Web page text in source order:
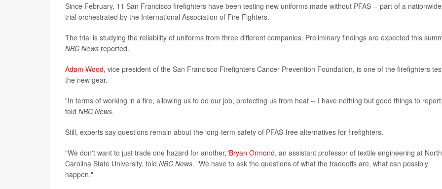
Since February, 11 San Francisco firefighters have been testing new uniforms made without PFAS -- part of a nationwide
trial orchestrated by the International Association of Fire Fighters.
The trial is studying the reliability of uniforms from three different companies. Preliminary findings are expected this
NBC News reported.
Adam Wood, vice president of the San Francisco Firefighters Cancer Prevention Foundation, is one of the firefighters
the new gear.
"In terms of working in a fire, allowing us to do our job, protecting us from heat -- I have nothing but good things to
told NBC News.
Still, experts say questions remain about the long-term safety of PFAS-free alternatives for firefighters.
"We don't want to just trade one hazard for another,"Bryan Ormond, an assistant professor of textile engineering at North
Carolina State University, told NBC News. "We have to ask the questions of what the tradeoffs are, what can possibly
happen."